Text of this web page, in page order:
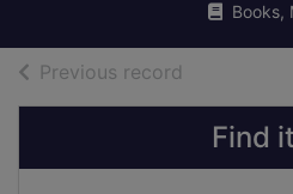
Books,
Previous record
Find